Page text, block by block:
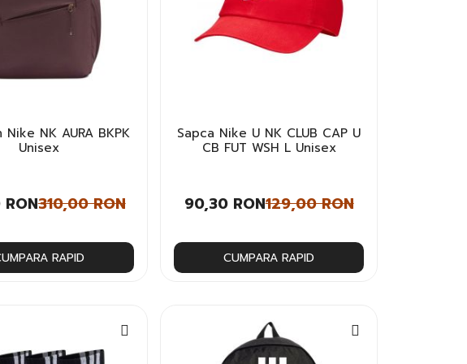
RAPID
Nike NK AURA BKPK
Unisex
310,00 RON
CUMPARA RAPID
Sapca Nike U NK CLUB CAP U
CB FUT WSH L Unisex
90,30 RON129,00 RON